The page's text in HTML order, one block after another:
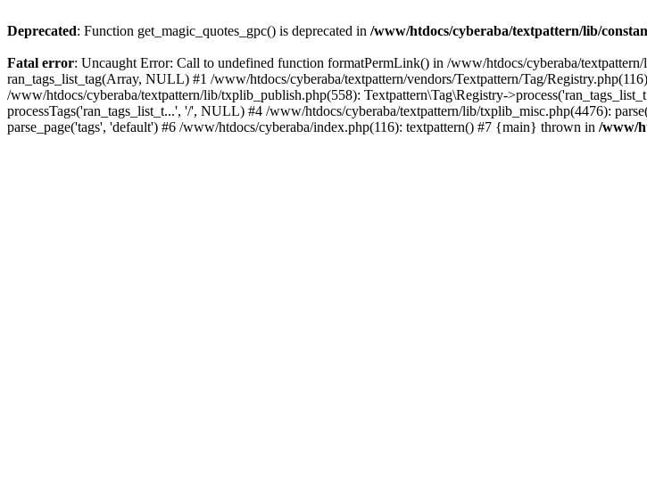
Deprecated: Function get_magic_quotes_gpc() is deprecated in /www/htdocs/cyberaba/textpattern/lib/
Fatal error: Uncaught Error: Call to undefined function formatPermLink() in /www/htdocs/cyberaba/
ran_tags_list_tag(Array, NULL) #1 /www/htdocs/cyberaba/textpattern/vendors/Textpattern/Tag/
/www/htdocs/cyberaba/textpattern/lib/txplib_publish.php(558): Textpattern\Tag\Registry-
processTags('ran_tags_list_t...', '/', NULL) #4 /www/htdocs/cyberaba/textpattern/lib/txplib_misc.php(4476):
parse_page('tags', 'default') #6 /www/htdocs/cyberaba/index.php(116): textpattern() #7 {main} thrown in /www/